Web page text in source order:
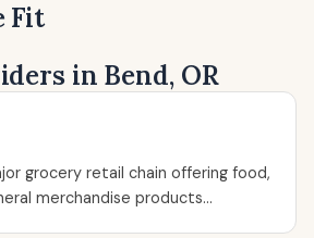
Fit
in Bend, OR
grocery retail chain offering food,
merchandise products...